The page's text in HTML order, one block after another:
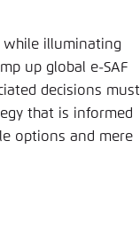
while illuminating
up global e-SAF
decisions must
that is informed
options and mere